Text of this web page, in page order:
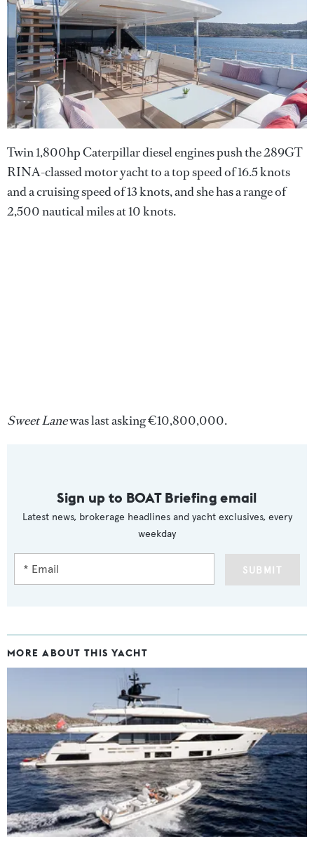
Twin 1,800hp Caterpillar diesel engines push the 289GT
RINA-classed motor yacht to a top speed of 16.5 knots
and a cruising speed of 13 knots, and she has a range of
2,500 nautical miles at 10 knots.
Sweet Lanewas last asking €10,800,000.
Sign up to BOAT Briefing email
Latest news, brokerage headlines and yacht exclusives, every
weekday
SUBMIT
MORE ABOUT THIS YACHT